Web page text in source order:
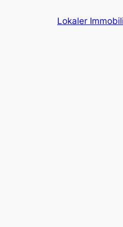
Lokaler